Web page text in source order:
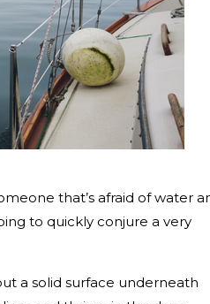
that’s afraid of water
to quickly conjure a very
a solid surface underneath